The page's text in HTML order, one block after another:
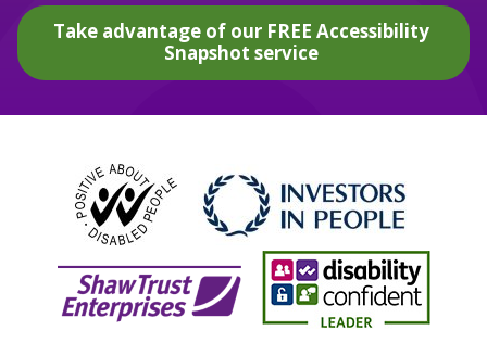
Take advantage of our FREE Accessibility
Snapshot service